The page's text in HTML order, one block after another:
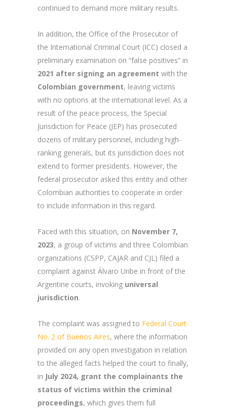
continued to demand more military results.
In addition, the Office of the Prosecutor of
the International Criminal Court (ICC) closed a
preliminary examination on “false positives” in
2021 after signing an agreement with the
Colombian government, leaving victims
with no options at the international level. As a
result of the peace process, the Special
Jurisdiction for Peace (JEP) has prosecuted
dozens of military personnel, including high-
ranking generals, but its jurisdiction does not
extend to former presidents. However, the
federal prosecutor asked this entity and other
Colombian authorities to cooperate in order
to include information in this regard.
Faced with this situation, on November 7,
2023, a group of victims and three Colombian
organizations (CSPP, CAJAR and CJL) filed a
complaint against Álvaro Uribe in front of the
Argentine courts, invoking universal
jurisdiction.
The complaint was assigned to Federal Court
No. 2 of Buenos Aires, where the information
provided on any open investigation in relation
to the alleged facts helped the court to finally,
in July 2024, grant the complainants the
status of victims within the criminal
proceedings, which gives them full